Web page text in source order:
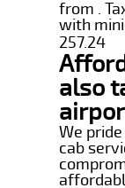
from .
with
257.24
also
We
cab